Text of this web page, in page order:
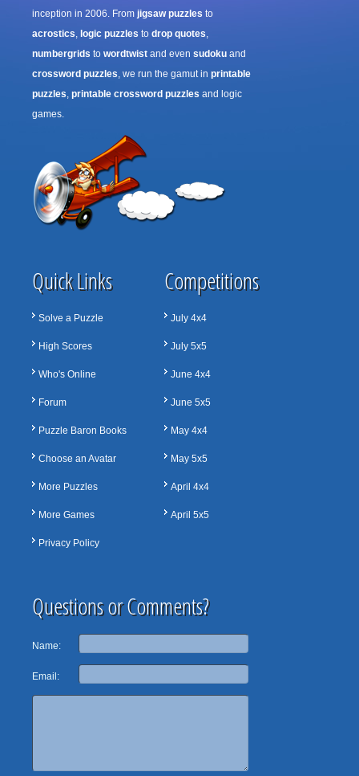
inception in 2006. From jigsaw puzzles to
acrostics, logic puzzles to drop quotes,
numbergrids to wordtwist and even sudoku and
crossword puzzles, we run the gamut in printable
puzzles, printable crossword puzzles and logic
games.
Quick Links
Solve a Puzzle
High Scores
Who's Online
Forum
Puzzle Baron Books
Choose an Avatar
More Puzzles
More Games
Privacy Policy
Competitions
July 4x4
July 5x5
June 4x4
June 5x5
May 4x4
May 5x5
April 4x4
April 5x5
Questions or Comments?
Name:
Email: